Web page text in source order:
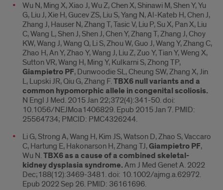
Wu N, Ming X, Xiao J, Wu Z, Chen X, Shinawi M, Shen Y, Yu
G, Liu J, Xie H, Gucev ZS, Liu S, Yang N, Al-Kateb H, Chen J,
Zhang J, Hauser N, Zhang T, Tasic V, Liu P, Su X, Pan X, Liu
C, Wang L, Shen J, Shen J, Chen Y, Zhang T, Zhang J, Choy
KW, Wang J, Wang Q, Li S, Zhou W, Guo J, Wang Y, Zhang C,
Zhao H, An Y, Zhao Y, Wang J, Liu Z, Zuo Y, Tian Y, Weng X,
Sutton VR, Wang H, Ming Y, Kulkarni S, Zhong TP,
Giampietro PF, Dunwoodie SL, Cheung SW, Zhang X, Jin
L, Lupski JR, Qiu G, Zhang F.TBX6 null variants and a
common hypomorphic allele in congenital scoliosis.
N Engl J Med. 2015 Jan 22;372(4):341-50. doi:
10.1056/NEJMoa1406829. Epub 2015 Jan 7. PMID:
25564734; PMCID: PMC4326244.
Li G, Strong A, Wang H, Kim JS, Watson D, Zhao S, Vaccaro
C, Hartung E, Hakonarson H, Zhang TJ,Giampietro PF,
Wu N.TBX6 as a cause of a combined skeletal-
kidney dysplasia syndrome.Am J Med Genet A. 2022
Dec;188(12):3469-3481. doi: 10.1002/ajmg.a.62972.
Epub 2022 Sep 26. PMID: 36161696.